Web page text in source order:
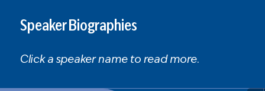
Sincerely,
[YOUR CITY, STATE]
Speaker Biographies
Click a speaker name to read more.